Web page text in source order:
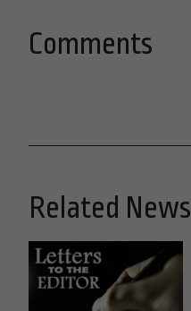
Comments
Related News